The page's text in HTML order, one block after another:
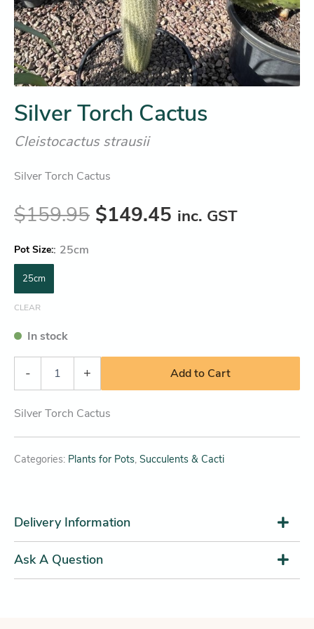
Silver Torch Cactus
Cleistocactus strausii
Silver Torch Cactus
$159.95 $149.45 inc. GST
Pot Size : 25cm
25cm
CLEAR
In stock
- + Add to Cart
Silver Torch Cactus
Categories: Plants for Pots, Succulents & Cacti
Delivery Information
Ask A Question